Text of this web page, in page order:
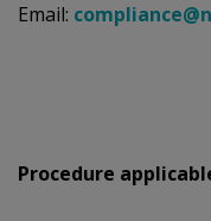
Email:
Procedure